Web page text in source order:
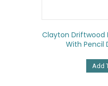
Clayton Driftwood
With Pencil
Add